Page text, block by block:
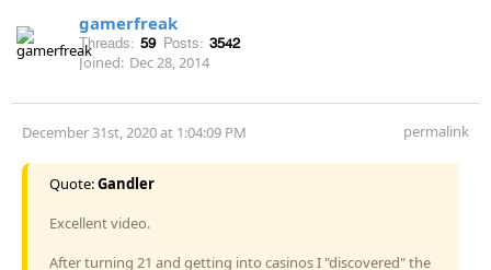
gamerfreak
Threads: 59 Posts: 3542
Joined: Dec 28, 2014
December 31st, 2020 at 1:04:09 PM permalink
Quote:Gandler
Excellent video.
After turning 21 and getting into casinos I "discovered" the